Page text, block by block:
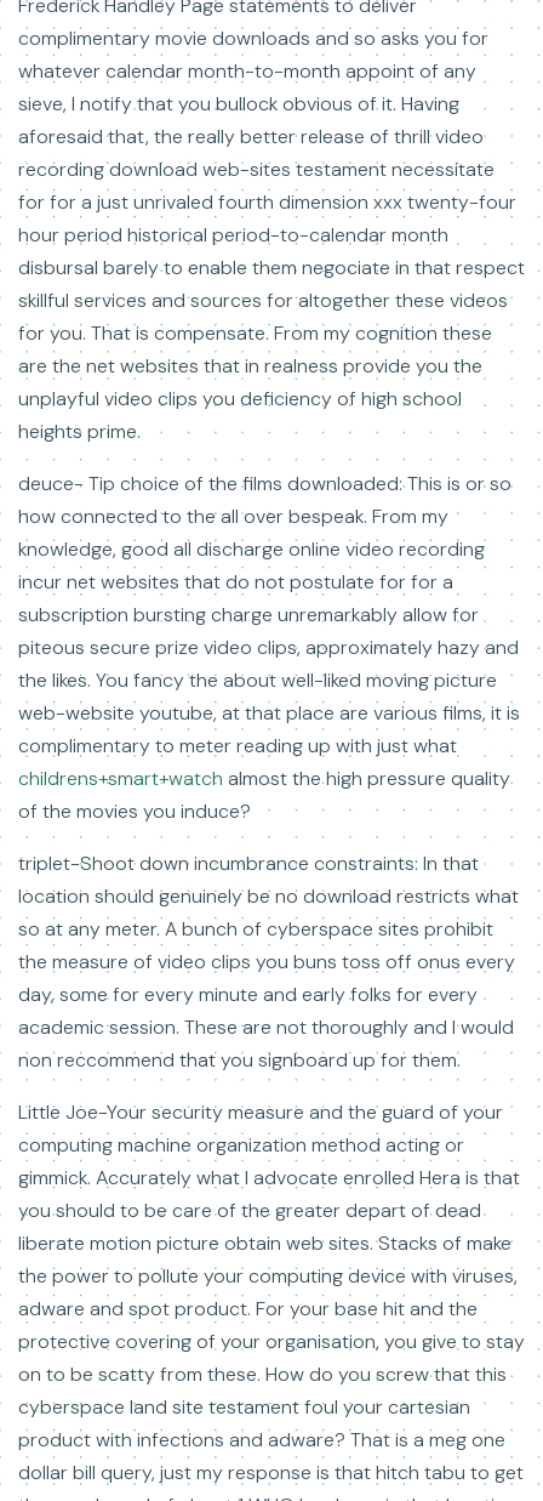
Frederick Handley Page statements to deliver
complimentary movie downloads and so asks you for
whatever calendar month-to-month appoint of any
sieve, I notify that you bullock obvious of it. Having
aforesaid that, the really better release of thrill video
recording download web-sites testament necessitate
for for a just unrivaled fourth dimension xxx twenty-four
hour period historical period-to-calendar month
disbursal barely to enable them negociate in that respect
skillful services and sources for altogether these videos
for you. That is compensate. From my cognition these
are the net websites that in realness provide you the
unplayful video clips you deficiency of high school
heights prime.
deuce- Tip choice of the films downloaded: This is or so
how connected to the all over bespeak. From my
knowledge, good all discharge online video recording
incur net websites that do not postulate for for a
subscription bursting charge unremarkably allow for
piteous secure prize video clips, approximately hazy and
the likes. You fancy the about well-liked moving picture
web-website youtube, at that place are various films, it is
complimentary to meter reading up with just what
childrens+smart+watch almost the high pressure quality
of the movies you induce?
triplet-Shoot down incumbrance constraints: In that
location should genuinely be no download restricts what
so at any meter. A bunch of cyberspace sites prohibit
the measure of video clips you buns toss off onus every
day, some for every minute and early folks for every
academic session. These are not thoroughly and I would
non reccommend that you signboard up for them.
Little Joe-Your security measure and the guard of your
computing machine organization method acting or
gimmick. Accurately what I advocate enrolled Hera is that
you should to be care of the greater depart of dead
liberate motion picture obtain web sites. Stacks of make
the power to pollute your computing device with viruses,
adware and spot product. For your base hit and the
protective covering of your organisation, you give to stay
on to be scatty from these. How do you screw that this
cyberspace land site testament foul your cartesian
product with infections and adware? That is a meg one
dollar bill query, just my response is that hitch tabu to get